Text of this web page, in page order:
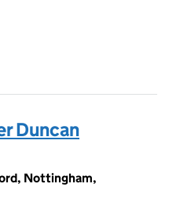
Duncan
Nottingham,